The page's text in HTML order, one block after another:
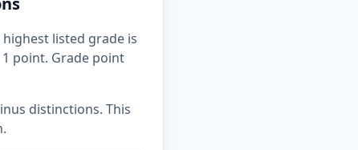
listed grade is
point. Grade point
distinctions. This